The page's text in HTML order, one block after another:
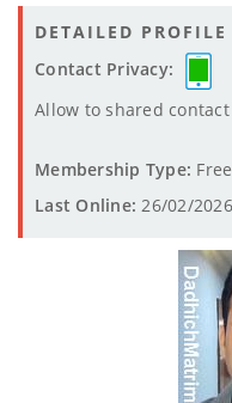
DETAILED
Contact Privacy:
Allow to shared
Membership Type:
Last Online: 26/02/